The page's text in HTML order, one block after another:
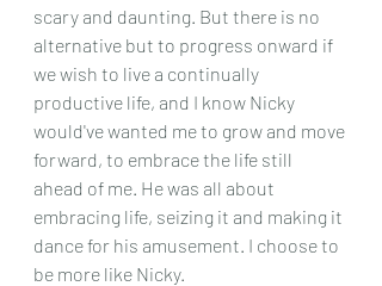
scary and daunting. But there is no
alternative but to progress onward if
we wish to live a continually
productive life, and I know Nicky
would've wanted me to grow and move
forward, to embrace the life still
ahead of me. He was all about
embracing life, seizing it and making it
dance for his amusement. I choose to
be more like Nicky.